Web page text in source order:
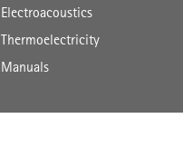
Electroacoustics
Thermoelectricity
Manuals